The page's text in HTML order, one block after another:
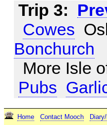
Trip 3:
Cowes
Bonchurch
More Isle
Pubs
Home Contact Mooch